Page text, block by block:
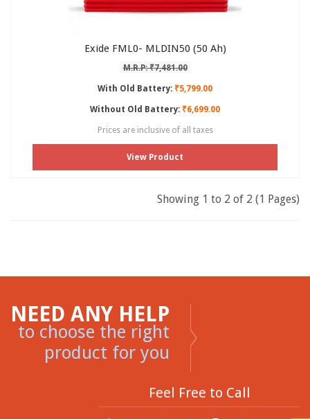
Exide FML0- MLDIN50 (50 Ah)
M.R.P: ₹7,481.00
With Old Battery: ₹5,799.00
Without Old Battery: ₹6,699.00
Prices are inclusive of all taxes
View Product
Showing 1 to 2 of 2 (1 Pages)
NEED ANY HELP
to choose the right
product for you
Feel Free to Call